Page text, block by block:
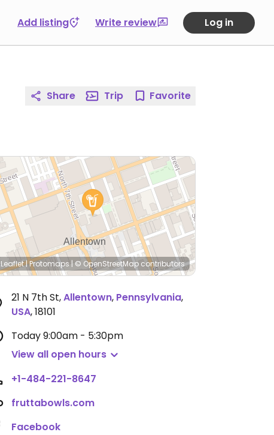
Add listing Write review Log in
Share Trip Favorite
Leaflet|Protomaps | © OpenStreetMap contributors
21 N 7th St,Allentown, Pennsylvania,
USA,18101
Today9:00am - 5:30pm
View all open hours
+1-484-221-8647
fruttabowls.com
Facebook